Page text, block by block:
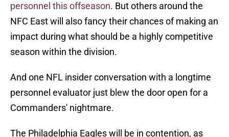
personnel this offseason. But others around the
NFC East will also fancy their chances of making an
impact during what should be a highly competitive
season within the division.
And one NFL insider conversation with a longtime
personnel evaluator just blew the door open for a
Commanders' nightmare.
The Philadelphia Eagles will be in contention, as